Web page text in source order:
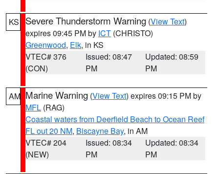
KS Severe Thunderstorm Warning (View Text)
expires 09:45 PM by ICT (CHRISTO)
Greenwood, Elk, in KS
VTEC# 376
(CON)
Issued: 08:47
PM
Updated: 08:59
PM
AM Marine Warning (View Text) expires 09:15 PM by
MFL (RAG)
Coastal waters from Deerfield Beach to Ocean Reef
FL out 20 NM, Biscayne Bay, in AM
VTEC# 204
(NEW)
Issued: 08:34
PM
Updated: 08:34
PM